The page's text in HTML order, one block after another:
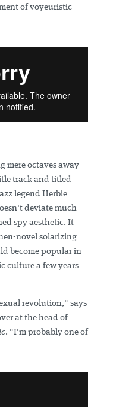
of voyeuristic
mere octaves away
track and titled
legend Herbie
deviate much
spy aesthetic. It
novel solarizing
become popular in
culture a few years
revolution," says
at the head of
. "I'm probably one of